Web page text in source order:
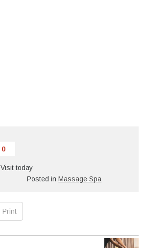
0
Visit today
Posted inMassage Spa
Print